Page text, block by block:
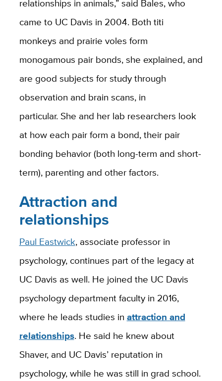
relationships in animals,” said Bales, who
came to UC Davis in 2004. Both titi
monkeys and prairie voles form
monogamous pair bonds, she explained, and
are good subjects for study through
observation and brain scans, in
particular. She and her lab researchers look
at how each pair form a bond, their pair
bonding behavior (both long-term and short-
term), parenting and other factors.
Attraction and
relationships
Paul Eastwick, associate professor in
psychology, continues part of the legacy at
UC Davis as well. He joined the UC Davis
psychology department faculty in 2016,
where he leads studies in attraction and
relationships. He said he knew about
Shaver, and UC Davis’ reputation in
psychology, while he was still in grad school.